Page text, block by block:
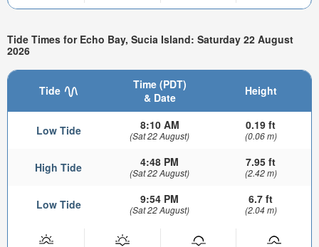
Tide Times for Echo Bay, Sucia Island: Saturday 22 August
2026
Tide
Time (PDT)
& Date
Height
Low Tide 8:10 AM
(Sat 22 August)
0.19 ft
(0.06 m)
High Tide 4:48 PM
(Sat 22 August)
7.95 ft
(2.42 m)
Low Tide 9:54 PM
(Sat 22 August)
6.7 ft
(2.04 m)